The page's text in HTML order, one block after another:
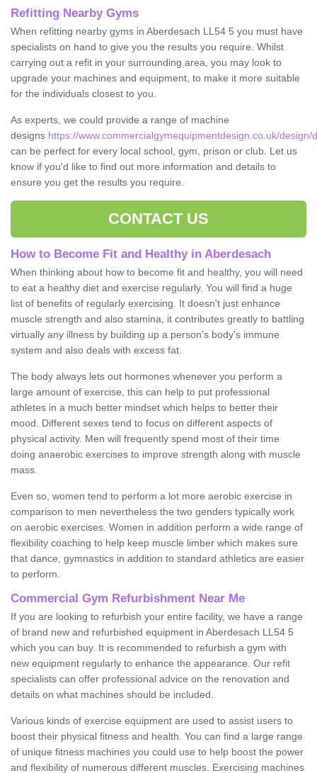
Refitting Nearby Gyms
When refitting nearby gyms in Aberdesach LL54 5 you must have
specialists on hand to give you the results you require. Whilst
carrying out a refit in your surrounding area, you may look to
upgrade your machines and equipment, to make it more suitable
for the individuals closest to you.
As experts, we could provide a range of machine
designs https://www.commercialgymequipmentdesign.co.uk/
can be perfect for every local school, gym, prison or club. Let us
know if you'd like to find out more information and details to
ensure you get the results you require.
CONTACT US
How to Become Fit and Healthy in Aberdesach
When thinking about how to become fit and healthy, you will need
to eat a healthy diet and exercise regularly. You will find a huge
list of benefits of regularly exercising. It doesn't just enhance
muscle strength and also stamina, it contributes greatly to battling
virtually any illness by building up a person's body's immune
system and also deals with excess fat.
The body always lets out hormones whenever you perform a
large amount of exercise, this can help to put professional
athletes in a much better mindset which helps to better their
mood. Different sexes tend to focus on different aspects of
physical activity. Men will frequently spend most of their time
doing anaerobic exercises to improve strength along with muscle
mass.
Even so, women tend to perform a lot more aerobic exercise in
comparison to men nevertheless the two genders typically work
on aerobic exercises. Women in addition perform a wide range of
flexibility coaching to help keep muscle limber which makes sure
that dance, gymnastics in addition to standard athletics are easier
to perform.
Commercial Gym Refurbishment Near Me
If you are looking to refurbish your entire facility, we have a range
of brand new and refurbished equipment in Aberdesach LL54 5
which you can buy. It is recommended to refurbish a gym with
new equipment regularly to enhance the appearance. Our refit
specialists can offer professional advice on the renovation and
details on what machines should be included.
Various kinds of exercise equipment are used to assist users to
boost their physical fitness and health. You can find a large range
of unique fitness machines you could use to help boost the power
and flexibility of numerous different muscles. Exercising machines